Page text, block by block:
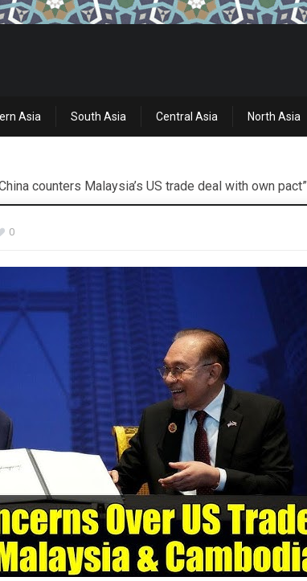
Asia South Asia Central Asia North Asia
counters Malaysia’s US trade deal with own pact”
0